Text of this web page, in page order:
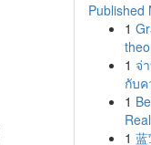
Published
1
1 จ่
กับค
1
1 蓝